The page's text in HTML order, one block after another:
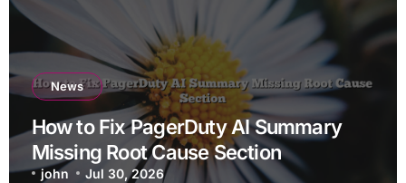
News
How to Fix PagerDuty AI Summary
Missing Root Cause Section
john Jul 30, 2026